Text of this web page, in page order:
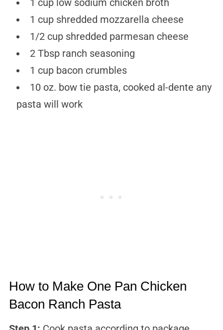
1 cup low sodium chicken broth
1 cup shredded mozzarella cheese
1/2 cup shredded parmesan cheese
2 Tbsp ranch seasoning
1 cup bacon crumbles
10 oz. bow tie pasta, cooked al-dente any
pasta will work
How to Make One Pan Chicken
Bacon Ranch Pasta